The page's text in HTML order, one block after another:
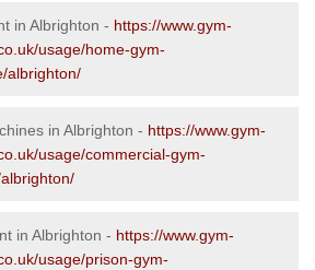
in Albrighton - https://www.gym-
usage/home-gym-
albrighton/
in Albrighton - https://www.gym-
usage/commercial-gym-
in Albrighton - https://www.gym-
usage/prison-gym-